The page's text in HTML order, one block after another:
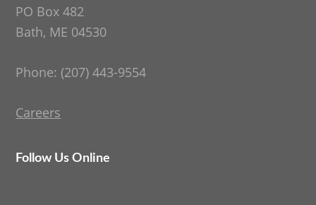
PO Box 482
Bath, ME 04530
Phone: (207) 443-9554
Careers
Follow Us Online